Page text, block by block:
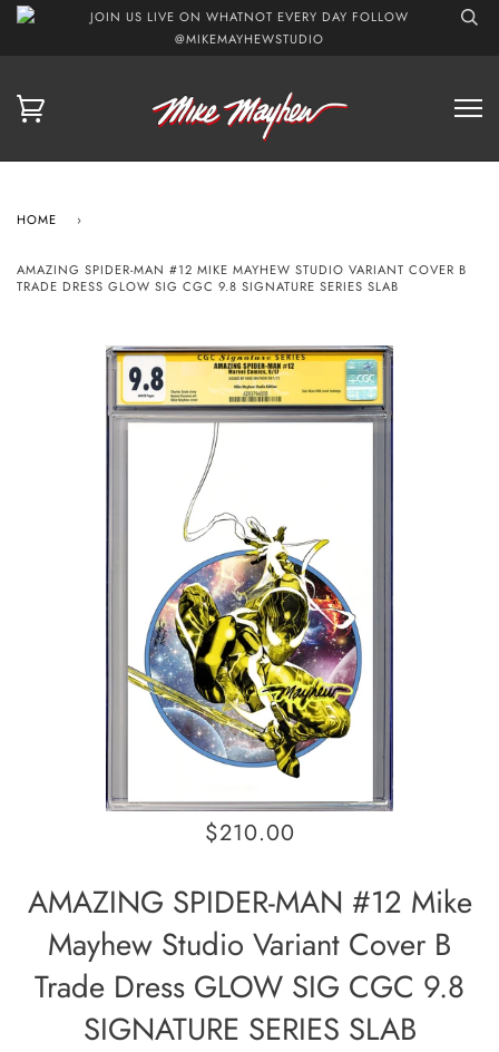
JOIN US LIVE ON WHATNOT EVERY DAY FOLLOW
@MIKEMAYHEWSTUDIO
HOME ›
AMAZING SPIDER-MAN #12 MIKE MAYHEW STUDIO VARIANT COVER B
TRADE DRESS GLOW SIG CGC 9.8 SIGNATURE SERIES SLAB
$210.00
AMAZING SPIDER-MAN #12 Mike
Mayhew Studio Variant Cover B
Trade Dress GLOW SIG CGC 9.8
SIGNATURE SERIES SLAB